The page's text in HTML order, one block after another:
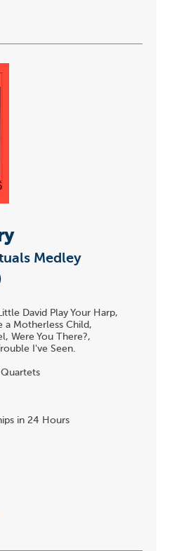
Medley
David Play Your Harp,
a Motherless Child,
Were You There?,
I've Seen.
in 24 Hours